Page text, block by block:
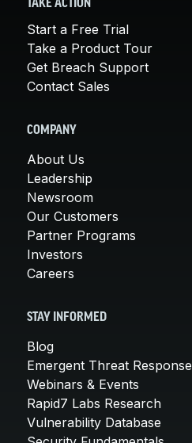
TAKE ACTION
Start a Free Trial
Take a Product Tour
Get Breach Support
Contact Sales
COMPANY
About Us
Leadership
Newsroom
Our Customers
Partner Programs
Investors
Careers
STAY INFORMED
Blog
Emergent Threat Response
Webinars & Events
Rapid7 Labs Research
Vulnerability Database